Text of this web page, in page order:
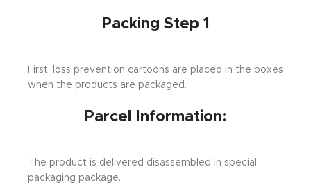
Packing Step 1
First, loss prevention cartoons are placed in the boxes
when the products are packaged.
Parcel Information:
The product is delivered disassembled in special
packaging package.